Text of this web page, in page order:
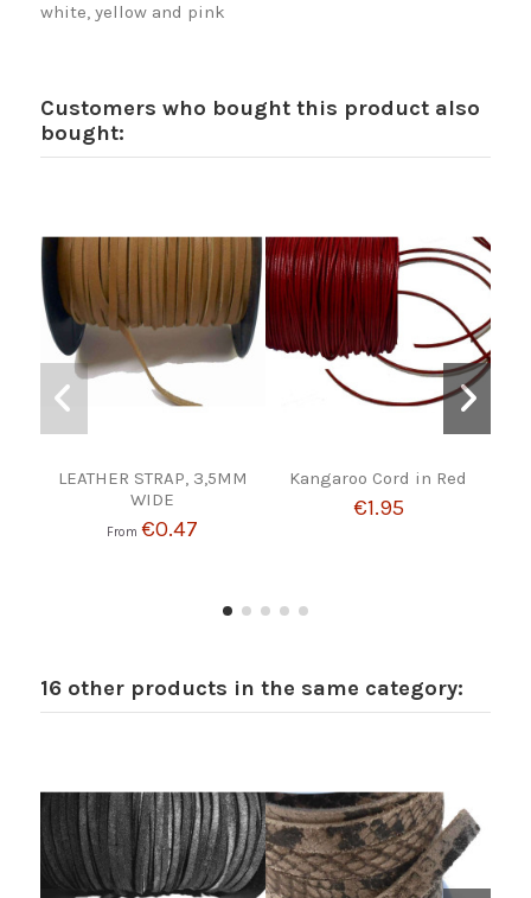
white, yellow and pink
Customers who bought this product also
bought:
LEATHER STRAP, 3,5MM
WIDE
From€0.47
Kangaroo Cord in Red
€1.95
16 other products in the same category: